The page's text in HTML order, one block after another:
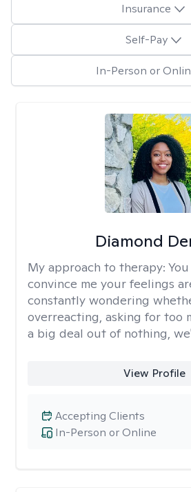
Insurance
Self-Pay
In-Person or
Diamond
My approach to therapy:
convince me your feelings
constantly wondering
overreacting, asking for too
a big deal out of nothing,
View Profile
In-Person or Online
Accepting Clients